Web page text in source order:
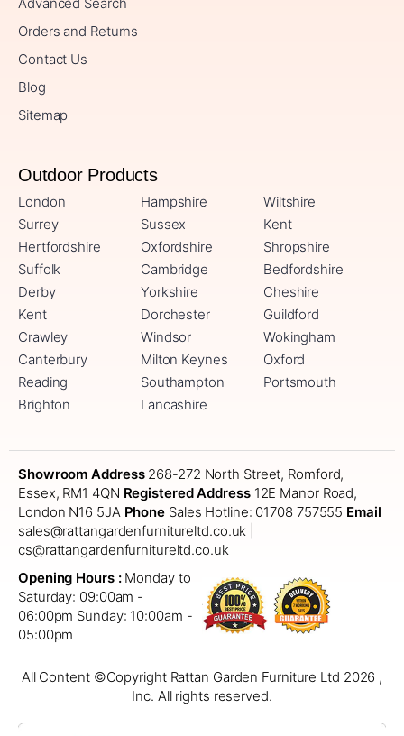
Orders and Returns
Contact Us
Blog
Sitemap
Outdoor Products
London Hampshire
Wiltshire
Surrey
Sussex
Kent
Hertfordshire
Oxfordshire
Shropshire
Suffolk
Cambridge
Bedfordshire
Derby
Yorkshire
Cheshire
Kent
Dorchester
Guildford
Crawley
Windsor
Wokingham
Canterbury
Milton Keynes
Oxford
Reading
Southampton
Portsmouth
Brighton
Lancashire
Showroom Address268-272 North Street, Romford,
Essex, RM1 4QN Registered Address12E Manor Road,
London N16 5JA Phone Sales Hotline: 01708 757555 Email
sales@rattangardenfurnitureltd.co.uk |
cs@rattangardenfurnitureltd.co.uk
Opening Hours :Monday to
Saturday: 09:00am -
06:00pm Sunday: 10:00am -
05:00pm
All Content ©Copyright Rattan Garden Furniture Ltd 2026 ,
Inc. All rights reserved.